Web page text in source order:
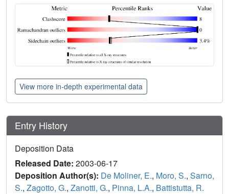
View more in-depth experimental data
Entry History
Deposition Data
Released Date: 2003-06-17
Deposition Author(s): De Moliner, E., Moro, S., Sarno,
S., Zagotto, G., Zanotti, G., Pinna, L.A., Battistutta, R.